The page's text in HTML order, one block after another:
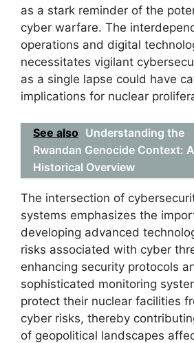
as a stark reminder of the
cyber warfare. The
operations and digital
necessitates vigilant
as a single lapse could have
implications for nuclear
See also Understanding the
Rwandan Genocide Context: A
Historical Overview
The intersection of
systems emphasizes the
developing advanced
risks associated with cyber
enhancing security protocols
sophisticated monitoring
protect their nuclear facilities
cyber risks, thereby
of geopolitical landscapes